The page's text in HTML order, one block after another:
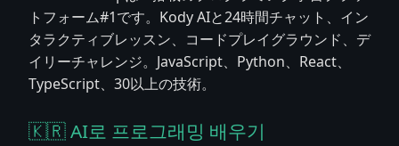
トフォーム#1です。Kody AIと24時間チャット、イン
タラクティブレッスン、コードプレイグラウンド、デ
イリーチャレンジ。JavaScript、Python、React、
TypeScript、30以上の技術。
🇰🇷 AI로 프로그래밍 배우기